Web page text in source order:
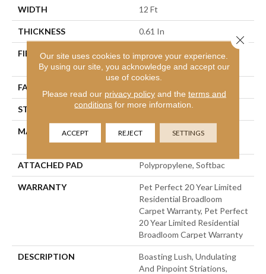
WIDTH 12 Ft
THICKNESS 0.61 In
FIBER
100% Anso® High
Performance PET
FACE WEIGHT
STYLE Cut Pile
MATERIAL
100% Anso® High
Performance PET
ATTACHED PAD Polypropylene, Softbac
WARRANTY
Pet Perfect 20 Year Limited
Residential Broadloom
Carpet Warranty, Pet Perfect
20 Year Limited Residential
Broadloom Carpet Warranty
DESCRIPTION
Boasting Lush, Undulating
And Pinpoint Striations,
Our site uses cookies to improve your experience.
By using our site, you acknowledge and accept our
use of cookies.
Please read our privacy policyand the terms and
conditions for more information.
ACCEPT REJECT SETTINGS
Close